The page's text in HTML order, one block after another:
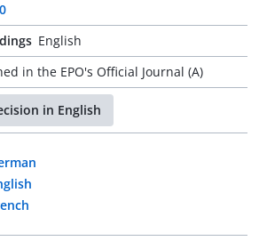
English
in the EPO's Official Journal (A)
in English